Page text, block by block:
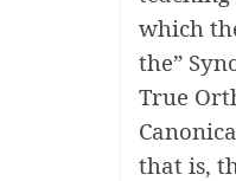
which
the”
True
that is,